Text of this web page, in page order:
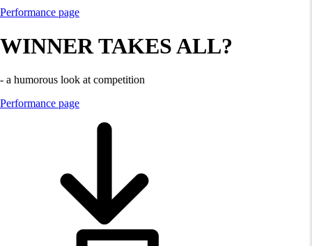
Performance page
WINNER TAKES ALL?
- a humorous look at competition
Performance page